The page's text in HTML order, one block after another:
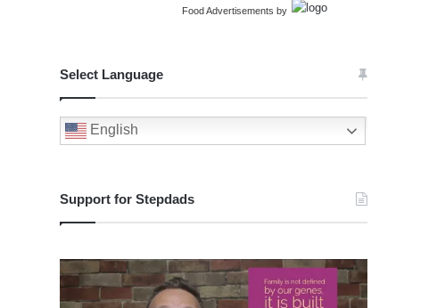
Food Advertisements by
Select Language
English
Support for Stepdads